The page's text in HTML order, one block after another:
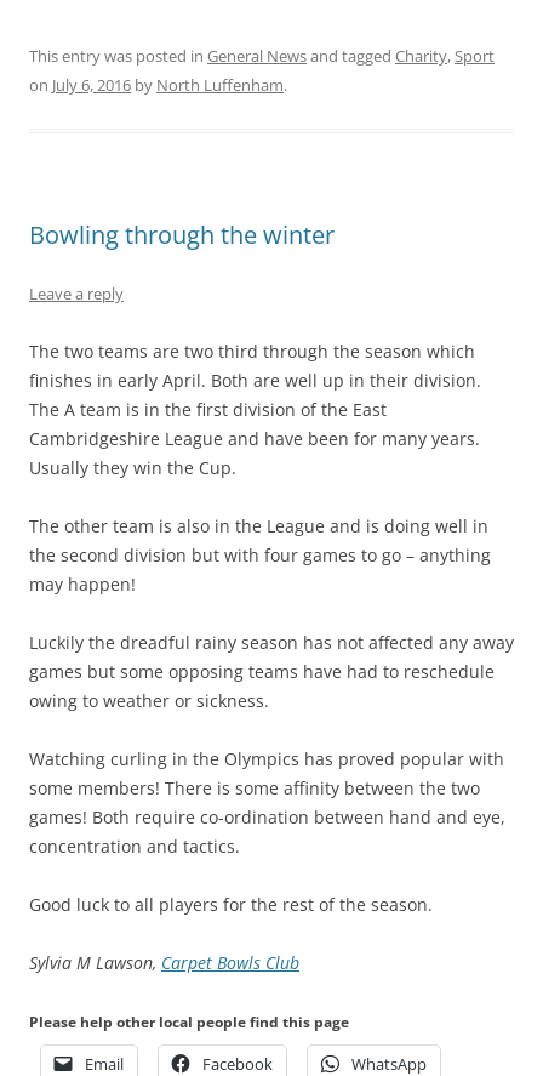
This entry was posted in General Newsand tagged Charity,Sport
on July 6, 2016 by North Luffenham.
Bowling through the winter
Leave a reply
The two teams are two third through the season which
finishes in early April. Both are well up in their division.
The A team is in the first division of the East
Cambridgeshire League and have been for many years.
Usually they win the Cup.
The other team is also in the League and is doing well in
the second division but with four games to go – anything
may happen!
Luckily the dreadful rainy season has not affected any away
games but some opposing teams have had to reschedule
owing to weather or sickness.
Watching curling in the Olympics has proved popular with
some members! There is some affinity between the two
games! Both require co-ordination between hand and eye,
concentration and tactics.
Good luck to all players for the rest of the season.
Sylvia M Lawson, Carpet Bowls Club
Please help other local people find this page
Email Facebook WhatsApp